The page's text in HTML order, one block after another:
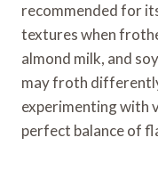
recommended for
textures when
almond milk, and
may froth
experimenting with
perfect balance of